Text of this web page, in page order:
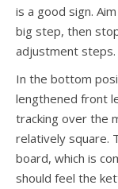
is a good sign.
big step, then
adjustment steps.
In the bottom
lengthened front
tracking over the
relatively square.
board, which is
should feel the